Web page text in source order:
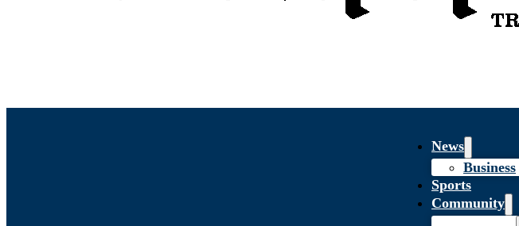
News
Business
Sports
Community